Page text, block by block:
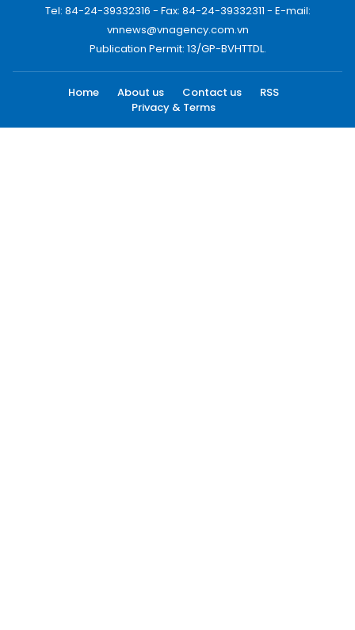
Tel: 84-24-39332316 - Fax: 84-24-39332311 - E-mail:
vnnews@vnagency.com.vn
Publication Permit: 13/GP-BVHTTDL.
Home About us Contact us
RSS
Privacy & Terms